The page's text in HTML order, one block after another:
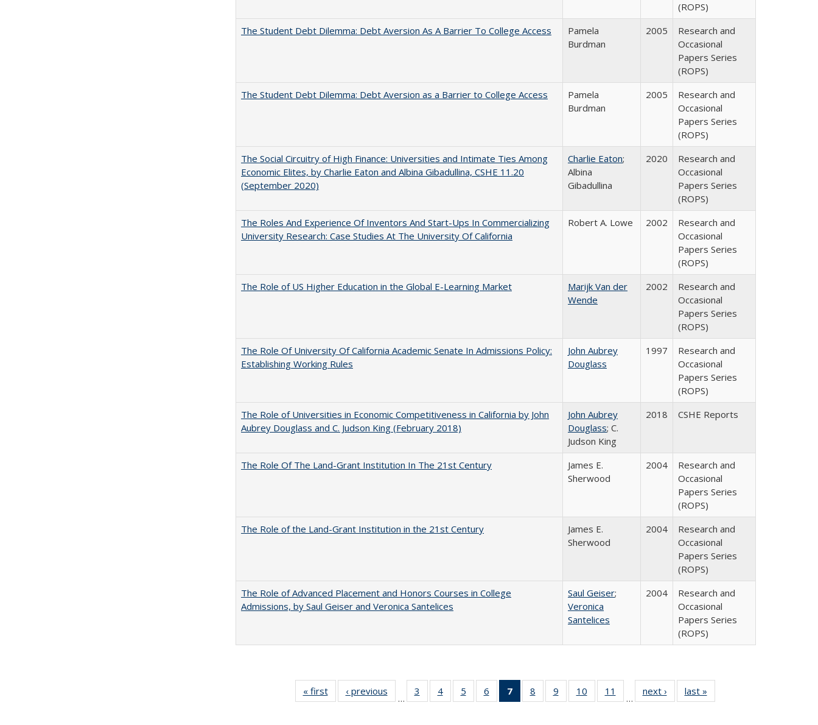
(ROPS)
The Student Debt Dilemma: Debt Aversion As A Barrier To College Access
Pamela
Burdman
2005
Research and
Occasional
Papers Series
(ROPS)
The Student Debt Dilemma: Debt Aversion as a Barrier to College Access
Pamela
Burdman
2005
Research and
Occasional
Papers Series
(ROPS)
The Social Circuitry of High Finance: Universities and Intimate Ties Among
Economic Elites, by Charlie Eaton and Albina Gibadullina, CSHE 11.20
(September 2020)
Charlie Eaton;
Albina
Gibadullina
2020
Research and
Occasional
Papers Series
(ROPS)
The Roles And Experience Of Inventors And Start-Ups In Commercializing
University Research: Case Studies At The University Of California
Robert A. Lowe 2002
Research and
Occasional
Papers Series
(ROPS)
The Role of US Higher Education in the Global E-Learning Market
Marijk Van der
Wende
2002
Research and
Occasional
Papers Series
(ROPS)
The Role Of University Of California Academic Senate In Admissions Policy:
Establishing Working Rules
John Aubrey
Douglass
1997
Research and
Occasional
Papers Series
(ROPS)
The Role of Universities in Economic Competitiveness in California by John
Aubrey Douglass and C. Judson King (February 2018)
John Aubrey
Douglass; C.
Judson King
2018 CSHE Reports
The Role Of The Land-Grant Institution In The 21st Century
James E.
Sherwood
2004
Research and
Occasional
Papers Series
(ROPS)
The Role of the Land-Grant Institution in the 21st Century
James E.
Sherwood
2004
Research and
Occasional
Papers Series
(ROPS)
The Role of Advanced Placement and Honors Courses in College
Admissions, by Saul Geiser and Veronica Santelices
Saul Geiser;
Veronica
Santelices
2004
Research and
Occasional
Papers Series
(ROPS)
« first
Full listing
table:
‹ previous
Full listing
table:
…
3
of 40 Full
listing table:
4
of 40 Full
listing table:
5
of 40 Full
listing table:
6
of 40 Full
listing table:
7
of 40 Full
listing
8
of 40 Full
listing table:
9
of 40 Full
listing table:
10
of 40 Full
listing table:
11
of 40 Full
listing table:
…
next ›
Full listing
table:
last »